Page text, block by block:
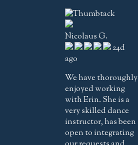
Nicolaus G.
24d
ago
We have thoroughly
enjoyed working
with Erin. She is a
very skilled dance
instructor, has been
open to integrating